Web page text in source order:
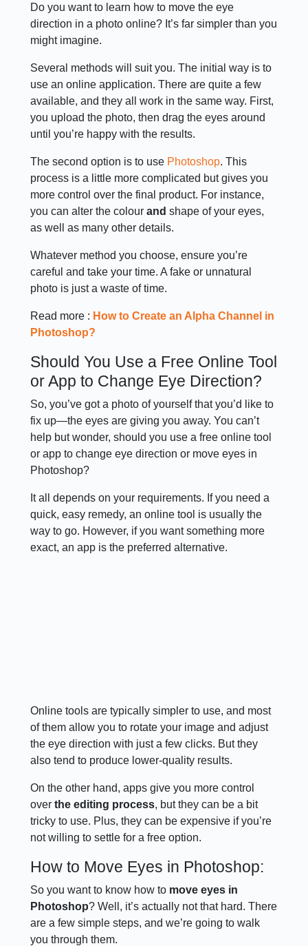
Do you want to learn how to move the eye
direction in a photo online? It’s far simpler than you
might imagine.
Several methods will suit you. The initial way is to
use an online application. There are quite a few
available, and they all work in the same way. First,
you upload the photo, then drag the eyes around
until you’re happy with the results.
The second option is to use Photoshop. This
process is a little more complicated but gives you
more control over the final product. For instance,
you can alter the colour and shape of your eyes,
as well as many other details.
Whatever method you choose, ensure you’re
careful and take your time. A fake or unnatural
photo is just a waste of time.
Read more : How to Create an Alpha Channel in
Photoshop?
Should You Use a Free Online Tool
or App to Change Eye Direction?
So, you’ve got a photo of yourself that you’d like to
fix up—the eyes are giving you away. You can’t
help but wonder, should you use a free online tool
or app to change eye direction or move eyes in
Photoshop?
It all depends on your requirements. If you need a
quick, easy remedy, an online tool is usually the
way to go. However, if you want something more
exact, an app is the preferred alternative.
Online tools are typically simpler to use, and most
of them allow you to rotate your image and adjust
the eye direction with just a few clicks. But they
also tend to produce lower-quality results.
On the other hand, apps give you more control
overthe editing process, but they can be a bit
tricky to use. Plus, they can be expensive if you’re
not willing to settle for a free option.
How to Move Eyes in Photoshop:
So you want to know how to move eyes in
Photoshop? Well, it’s actually not that hard. There
are a few simple steps, and we’re going to walk
you through them.